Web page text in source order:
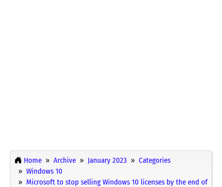
Home Archive January 2023
Categories
Windows 10
Microsoft to stop selling Windows 10 licenses by the end of